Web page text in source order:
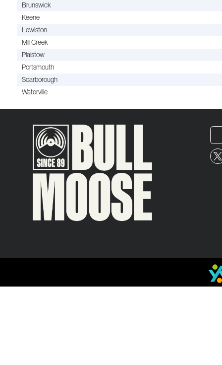
Brunswick
Keene
Lewiston
Mill Creek
Plaistow
Portsmouth
Scarborough
Waterville